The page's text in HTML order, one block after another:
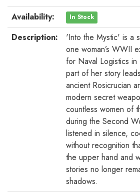
Availability:
In Stock
Description:
'Into the Mystic' is a
one woman’s WWII
for Naval Logistics
part of her story
ancient Rosicrucian
modern secret
countless women of
during the Second
listened in silence,
without recognition
the upper hand and
stories no longer
shadows.